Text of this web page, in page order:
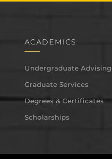
ACADEMICS
Undergraduate Advising
Graduate Services
Degrees & Certificates
Scholarships